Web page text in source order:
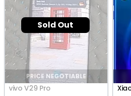
Sold Out
PRICE NEGOTIABLE
vivo V29 Pro